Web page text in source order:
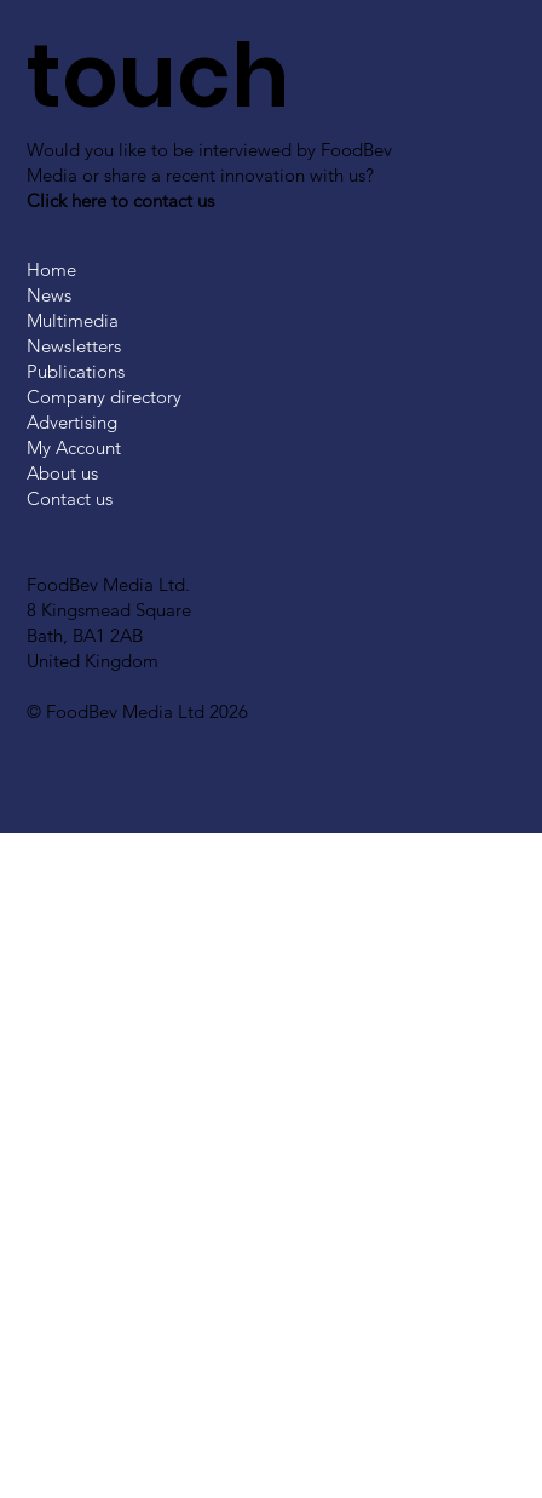
FoodBev Media Ltd.
8 Kingsmead Square
Bath, BA1 2AB
United Kingdom
© FoodBev Media Ltd 2026
touch
Would you like to be interviewed by FoodBev
Media or share a recent innovation with us?
Click here to contact us
Home
News
Multimedia
Newsletters
Publications
Company directory
Advertising
My Account
About us
Contact us